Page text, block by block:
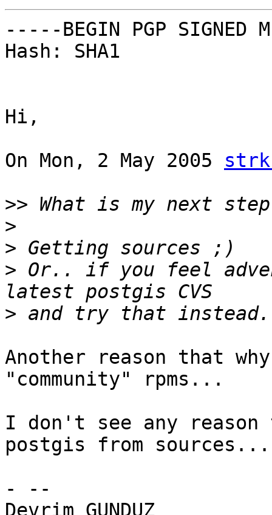
-----BEGIN PGP SIGNED
Hash: SHA1
Hi,
On Mon, 2 May 2005
>>
>
>
> Or.. if you feel
>
Another reason that
"community" rpms...
I don't see any
postgis from sources...
- --
Devrim GUNDUZ